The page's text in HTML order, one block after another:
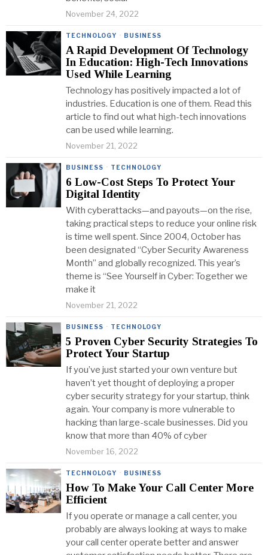
November 24, 2022
TECHNOLOGY · BUSINESS
A Rapid Development Of Technology
In Education: High-Tech Innovations
Used While Learning
Technology has positively impacted a lot of
industries. Education is one of them. Read this
article to find out what high-tech innovations
can be used while learning.
November 21, 2022
BUSINESS · TECHNOLOGY
6 Low-Cost Steps To Protect Your
Digital Identity
With cyberattacks—and payouts—on the rise,
taking practical steps to reduce your online risk
is time well spent. Since 2004, October has
been designated “Cyber Security Awareness
Month” and globally recognized. This year’s
theme is “See Yourself in Cyber: Together we
make it
November 21, 2022
BUSINESS · TECHNOLOGY
5 Proven Cyber Security Strategies To
Protect Your Startup
If you’ve just started your own venture but
haven’t yet thought of deploying a proper
cyber security strategy for your startup, think
again. Your company is more vulnerable to
hacking than large-scale businesses. Did you
know that more than 40% of cyber
November 16, 2022
TECHNOLOGY · BUSINESS
How To Make Your Call Center More
Efficient
If you operate or manage a call center, you
probably are always looking at ways to make
your call center operate better and answer